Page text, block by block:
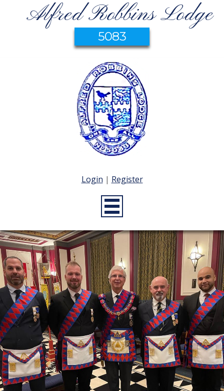
Alfred Robbins Lodge
5083
Login | Register